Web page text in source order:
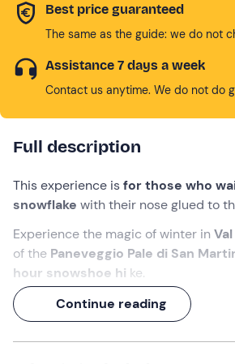
Best price guaranteed
The same as the guide: we do not
Assistance 7 days a week
Contact us anytime. We do not do
Full description
This experience isfor those who
snowflake with their nose glued to
Experience the magic of winter in
of the Paneveggio Pale di San
hour snowshoe hi ke.
In the company of anAlpine Guide
snow among quiet woods, Dolomite
ruins of alpine huts. To find the same
Continue reading